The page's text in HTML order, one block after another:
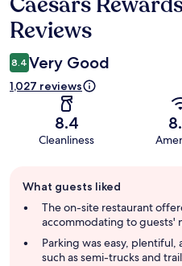
Reviews
8.4 Very Good
1,027 reviews
8.4
Cleanliness
review
summary
What guests liked
The on-site restaurant
accommodating to guests'
Parking was easy,
such as semi-trucks and